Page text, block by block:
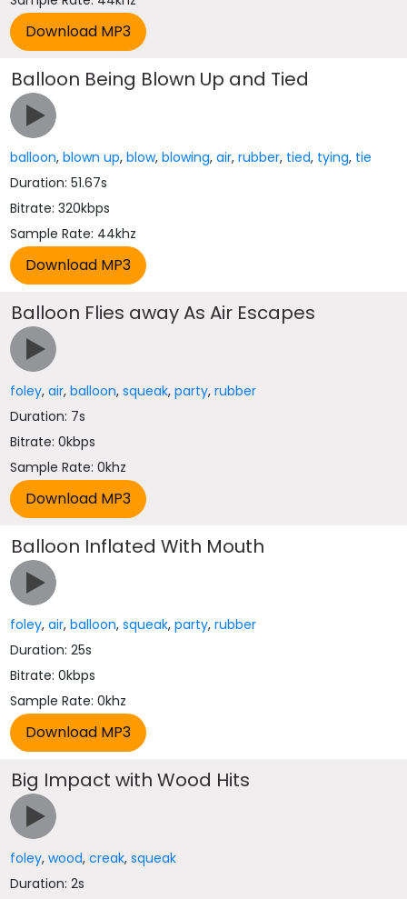
Balloon Being Blown Up and Tied
balloon,blown up,blow,blowing,air,rubber, tied, tying, tie
Duration: 51.67s
Bitrate: 320kbps
Sample Rate: 44khz
Balloon Flies away As Air Escapes
foley,air,balloon,squeak,party,rubber
Duration: 7s
Bitrate: 0kbps
Sample Rate: 0khz
Balloon Inflated With Mouth
foley,air,balloon,squeak,party,rubber
Duration: 25s
Bitrate: 0kbps
Sample Rate: 0khz
Big Impact with Wood Hits
foley,wood,creak,squeak
Duration: 2s